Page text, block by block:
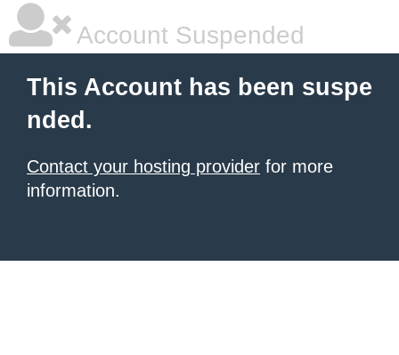
Account Suspended
This Account has been suspe
nded.
Contact your hosting provider for more
information.